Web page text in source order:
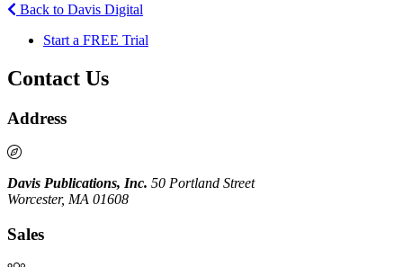
Back to Davis Digital
Start a FREE Trial
Contact Us
Address
Davis Publications, Inc. 50 Portland Street
Worcester, MA 01608
Sales